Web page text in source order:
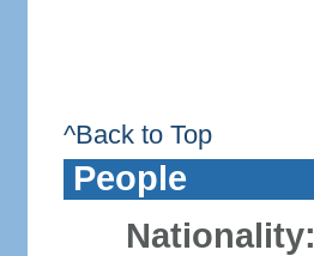
^Back to Top
People
Nationality: